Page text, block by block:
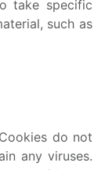
take specific
such as
do not
any viruses.